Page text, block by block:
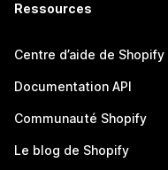
Ressources
Centre d’aide de Shopify
Documentation API
Communauté Shopify
Le blog de Shopify